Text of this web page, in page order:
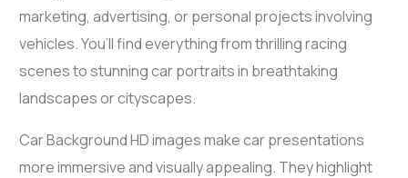
marketing, advertising, or personal projects involving
vehicles. You’ll find everything from thrilling racing
scenes to stunning car portraits in breathtaking
landscapes or cityscapes.
Car Background HD images make car presentations
more immersive and visually appealing. They highlight